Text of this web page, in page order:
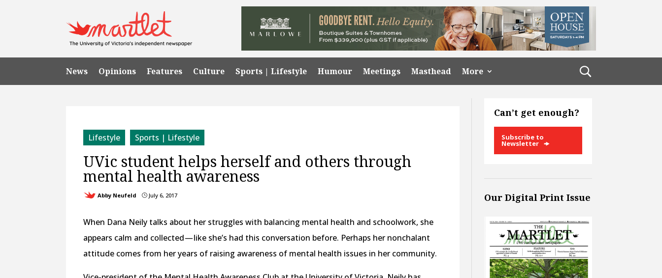
News Opinions Features Culture Sports | Lifestyle Humour Meetings Masthead More
Lifestyle Sports | Lifestyle
UVic student helps herself and others through
mental health awareness
Abby Neufeld } July 6, 2017
When Dana Neily talks about her struggles with balancing mental health and schoolwork, she
appears calm and collected — like she’s had this conversation before. Perhaps her nonchalant
attitude comes from her years of raising awareness of mental health issues in her community.
Can’t get enough?
Subscribe to
Newsletter
Our Digital Print Issue